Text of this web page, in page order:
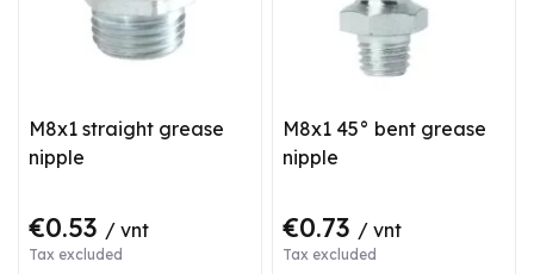
M8x1 straight grease
nipple
€0.53 / vnt
Tax excluded
M8x1 45° bent grease
nipple
€0.73 / vnt
Tax excluded